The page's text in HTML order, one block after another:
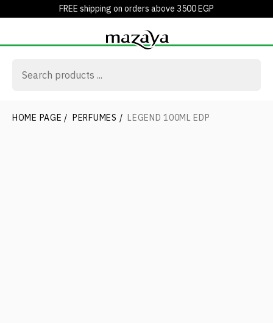
FREE shipping on orders above 3500 EGP
HOME PAGE / PERFUMES / LEGEND 100ML EDP